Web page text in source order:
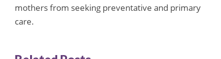
mothers from seeking preventative and primary
care.